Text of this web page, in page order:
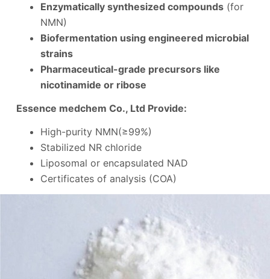
Enzymatically synthesized compounds(for
NMN)
Biofermentation using engineered microbial
strains
Pharmaceutical-grade precursors like
nicotinamide or ribose
Essence medchem Co., Ltd Provide:
High-purity NMN(≥99%)
Stabilized NR chloride
Liposomal or encapsulated NAD
Certificates of analysis (COA)